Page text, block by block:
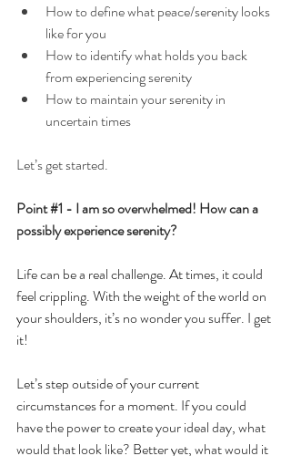
How to define what peace/serenity looks
like for you
How to identify what holds you back
from experiencing serenity
How to maintain your serenity in
uncertain times
Let’s get started.
Point #1 - I am so overwhelmed! How can a
possibly experience serenity?
Life can be a real challenge. At times, it could
feel crippling. With the weight of the world on
your shoulders, it’s no wonder you suffer. I get
it!
Let’s step outside of your current
circumstances for a moment. If you could
have the power to create your ideal day, what
would that look like? Better yet, what would it